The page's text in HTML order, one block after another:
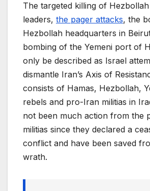
The targeted killing of
leaders, the pager attacks, the
Hezbollah headquarters in
bombing of the Yemeni port of
only be described as Israel
dismantle Iran’s Axis of
consists of Hamas, Hezbollah,
rebels and pro-Iran militias in
not been much action from the
militias since they declared a
conflict and have been saved
wrath.